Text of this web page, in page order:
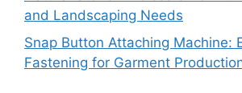
and Landscaping Needs
Snap Button Attaching Machine:
Fastening for Garment